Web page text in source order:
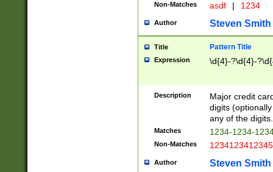
Non-Matches asdf | 1234
Author Steven Smith
Title Pattern Title
Expression \d{4}-?\d{4}-
Description
Major credit
digits
any of the digits.
Matches 1234-1234-
Non-Matches 1234123412345
Author Steven Smith